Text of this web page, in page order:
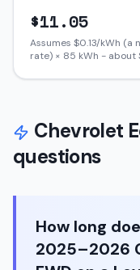
$11.05
Assumes $0.13/kWh (a
rate) × 85 kWh - about
Chevrolet
questions
How long
2025–2026